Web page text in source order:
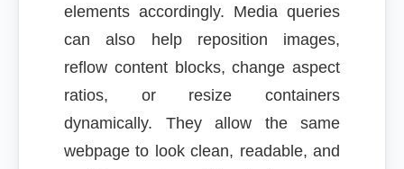
elements accordingly. Media queries
can also help reposition images,
reflow content blocks, change aspect
ratios, or resize containers
dynamically. They allow the same
webpage to look clean, readable, and